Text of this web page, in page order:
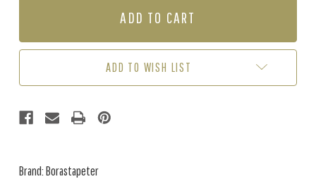
GREY
GARDEN
GREY
ADD TO WISH LIST
Brand: Borastapeter